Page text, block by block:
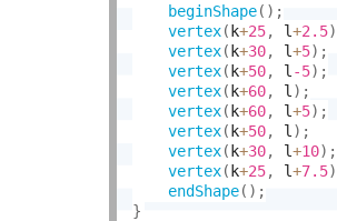
beginShape( ) ;
vertex( k+25, l+2.5)
vertex( k+30, l+5) ;
vertex( k+50, l -5) ;
vertex( k+60, l ) ;
vertex( k+60, l+5) ;
vertex( k+50, l ) ;
vertex( k+30, l+10) ;
vertex( k+25, l+7.5)
endShape( ) ;
}